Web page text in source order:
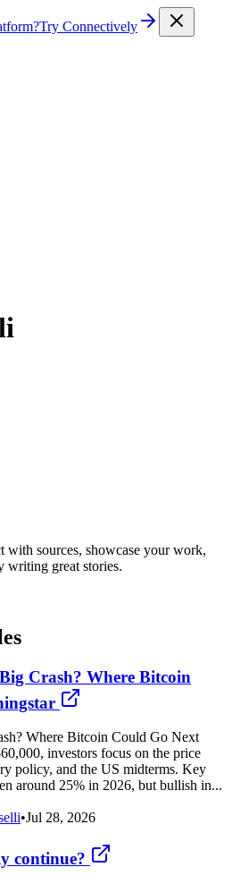
Try Connectively
sources, showcase your work,
writing great stories.
Crash? Where Bitcoin
Where Bitcoin Could Go Next
investors focus on the price
policy, and the US midterms. Key
around 25% in 2026, but bullish in...
•Jul 28, 2026
continue?